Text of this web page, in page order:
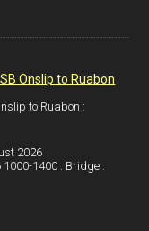
Onslip to Ruabon
to Ruabon :
2026
1400 : Bridge :